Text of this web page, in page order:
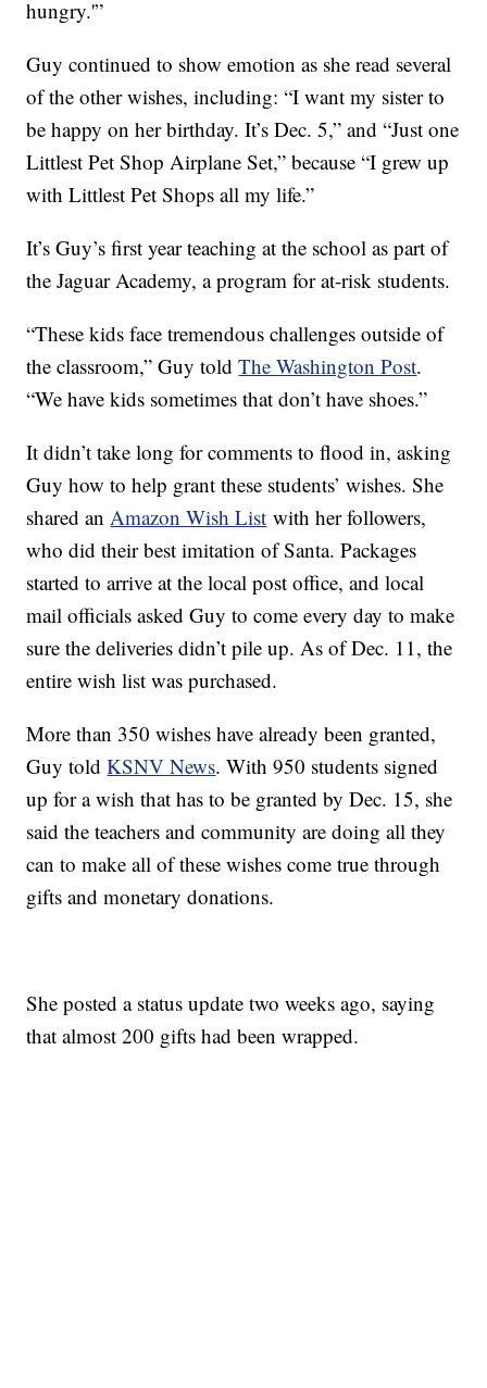
hungry.'”
Guy continued to show emotion as she read several
of the other wishes, including: “I want my sister to
be happy on her birthday. It’s Dec. 5,” and “Just one
Littlest Pet Shop Airplane Set,” because “I grew up
with Littlest Pet Shops all my life.”
It’s Guy’s first year teaching at the school as part of
the Jaguar Academy, a program for at-risk students.
“These kids face tremendous challenges outside of
the classroom,” Guy toldThe Washington Post.
“We have kids sometimes that don’t have shoes.”
It didn’t take long for comments to flood in, asking
Guy how to help grant these students’ wishes. She
shared anAmazon Wish List with her followers,
who did their best imitation of Santa. Packages
started to arrive at the local post office, and local
mail officials asked Guy to come every day to make
sure the deliveries didn’t pile up. As of Dec. 11, the
entire wish list was purchased.
More than 350 wishes have already been granted,
Guy toldKSNV News. With 950 students signed
up for a wish that has to be granted by Dec. 15, she
said the teachers and community are doing all they
can to make all of these wishes come true through
gifts and monetary donations.
She posted a status update two weeks ago, saying
that almost 200 gifts had been wrapped.